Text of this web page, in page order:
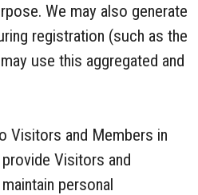
We may also generate
registration (such as the
use this aggregated and
Visitors and Members in
Visitors and
personal